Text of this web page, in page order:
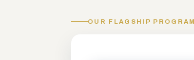
OUR FLAGSHIP PROGRAM